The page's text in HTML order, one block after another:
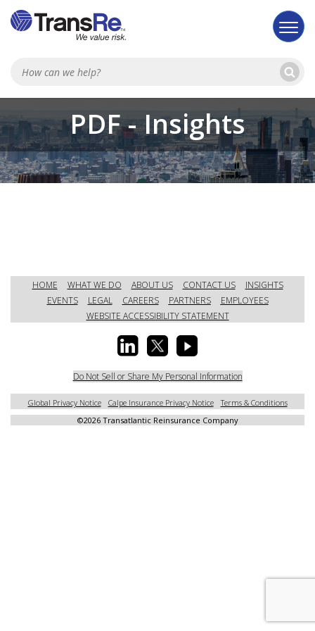
PDF - Insights
HOME WHAT WE DO ABOUT US CONTACT US
INSIGHTS
EVENTS
LEGAL CAREERS PARTNERS
EMPLOYEES
WEBSITE ACCESSIBILITY STATEMENT
Do Not Sell or Share My Personal Information
Global Privacy Notice Calpe Insurance Privacy Notice
Terms & Conditions
©2026 Transatlantic Reinsurance Company